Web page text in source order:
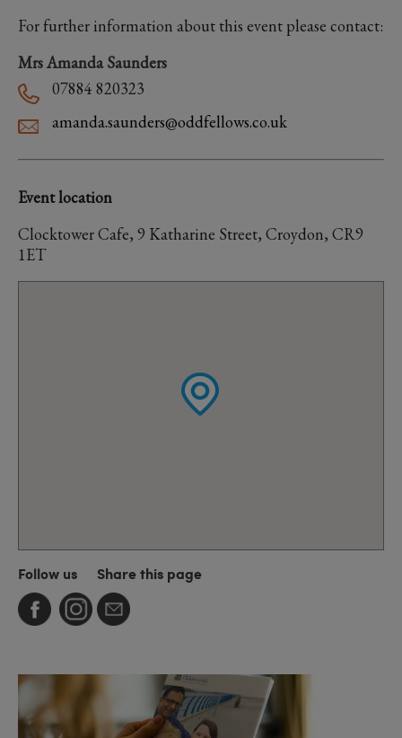
For further information about this event please contact:
Mrs Amanda Saunders
07884 820323
amanda.saunders@oddfellows.co.uk
Event location
Clocktower Cafe, 9 Katharine Street, Croydon, CR9
1ET
Follow us Share this page